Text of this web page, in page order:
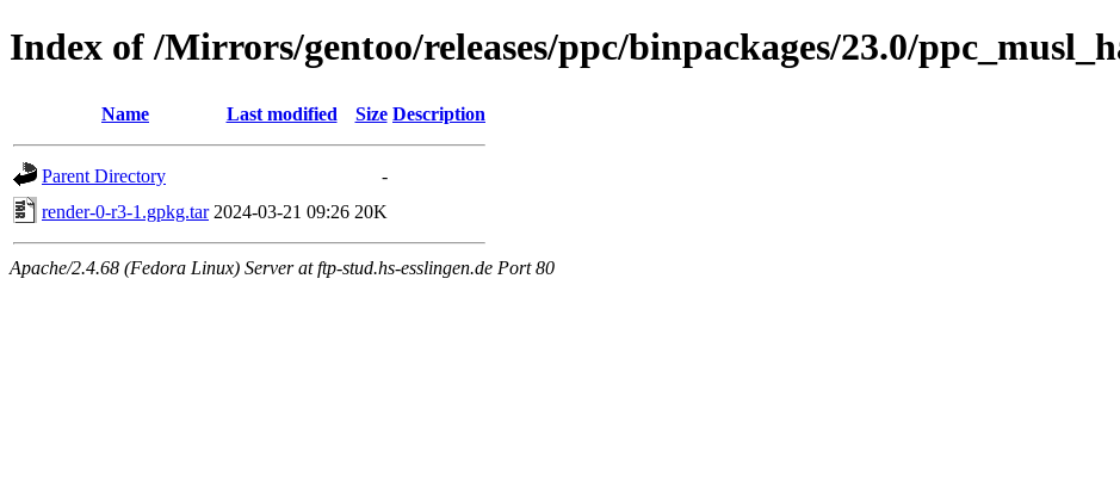
Index of /Mirrors/gentoo/releases/ppc/binpackages/23.0/
Name Last modified Size Description
Parent Directory
-
render-0-r3-1.gpkg.tar 2024-03-21 09:26 20K
Apache/2.4.68 (Fedora Linux) Server at ftp-stud.hs-esslingen.de Port 80